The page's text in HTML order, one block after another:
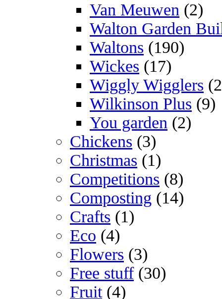
Van Meuwen (2)
Walton Garden
Waltons (190)
Wickes (17)
Wiggly Wigglers
Wilkinson Plus (9)
You garden (2)
Chickens (3)
Christmas (1)
Competitions (8)
Composting (14)
Crafts (1)
Eco (4)
Flowers (3)
Free stuff(30)
Fruit(4)